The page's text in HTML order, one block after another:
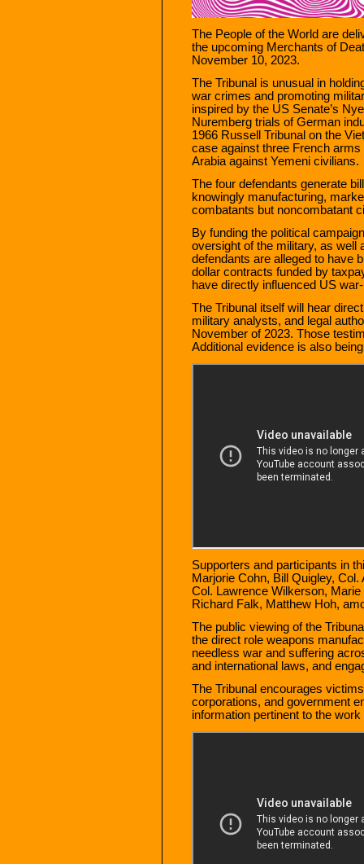
The People of the World are
the upcoming Merchants of
November 10, 2023.
The Tribunal is unusual in
war crimes and promoting
inspired by the US Senate’s
Nuremberg trials of German
1966 Russell Tribunal on the
case against three French
Arabia against Yemeni civilians.
The four defendants generate
knowingly manufacturing,
combatants but noncombatant
By funding the political
oversight of the military, as well
defendants are alleged to have
dollar contracts funded by
have directly influenced US
The Tribunal itself will hear
military analysts, and legal
November of 2023. Those
Additional evidence is also
Supporters and participants in
Marjorie Cohn, Bill Quigley,
Col. Lawrence Wilkerson,
Richard Falk, Matthew Hoh,
The public viewing of the
the direct role weapons
needless war and suffering
and international laws, and
The Tribunal encourages
corporations, and government
information pertinent to the work